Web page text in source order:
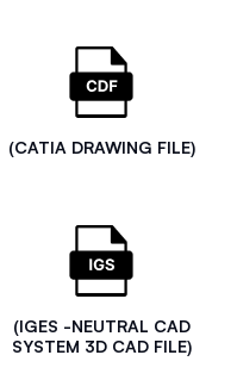
(CATIA DRAWING FILE)
(IGES -NEUTRAL CAD
SYSTEM 3D CAD FILE)